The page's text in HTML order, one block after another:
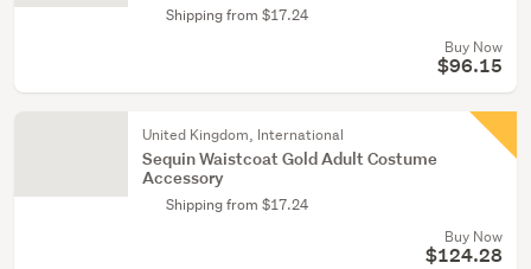
Shipping from $17.24
Buy Now
$96.15
United Kingdom, International
Sequin Waistcoat Gold Adult Costume
Accessory
Shipping from $17.24
Buy Now
$124.28